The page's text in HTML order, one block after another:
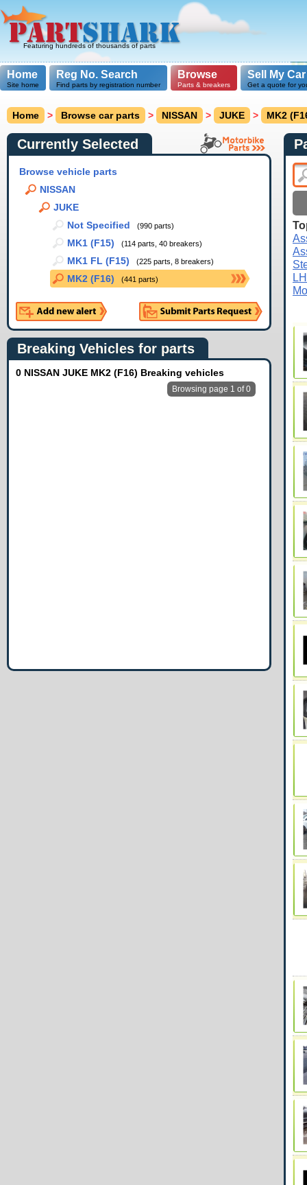
Featuring hundreds of thousands of parts
Home
Site home
Reg No. Search
Find parts by registration number
Browse
Parts & breakers
Sell My Car
Get a quote for
Home > Browse car parts > NISSAN > JUKE > MK2
Currently Selected
Browse vehicle parts
NISSAN
JUKE
Not Specified
(990 parts)
MK1 (F15) (114 parts, 40 breakers)
MK1 FL (F15) (225 parts, 8 breakers)
MK2 (F16) (441 parts)
LH
Breaking Vehicles for parts
0 NISSAN JUKE MK2 (F16) Breaking vehicles
Browsing page 1 of 0